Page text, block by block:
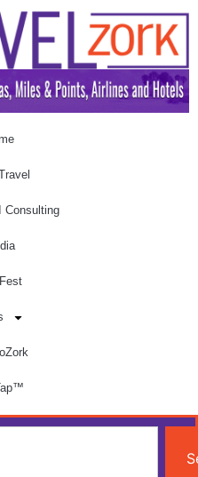
Consulting